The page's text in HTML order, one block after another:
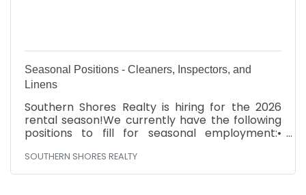
Seasonal Positions - Cleaners, Inspectors, and
Linens
Southern Shores Realty is hiring for the 2026
rental season!We currently have the following
positions to fill for seasonal employment:•
Drivers• Linen HelpersBenefits include:• Work
one or more days per week – Fridays,
SOUTHERN SHORES REALTY